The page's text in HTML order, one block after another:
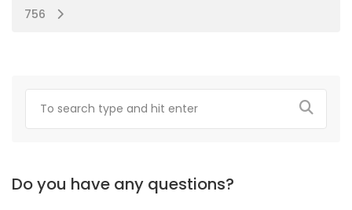
756
Do you have any questions?